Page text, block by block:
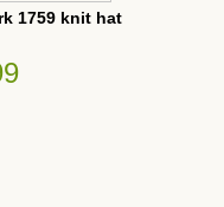
1759 knit hat